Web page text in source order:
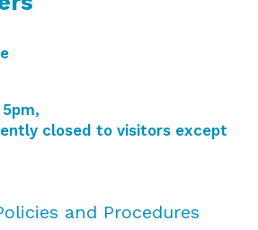
closed to visitors except
and Procedures